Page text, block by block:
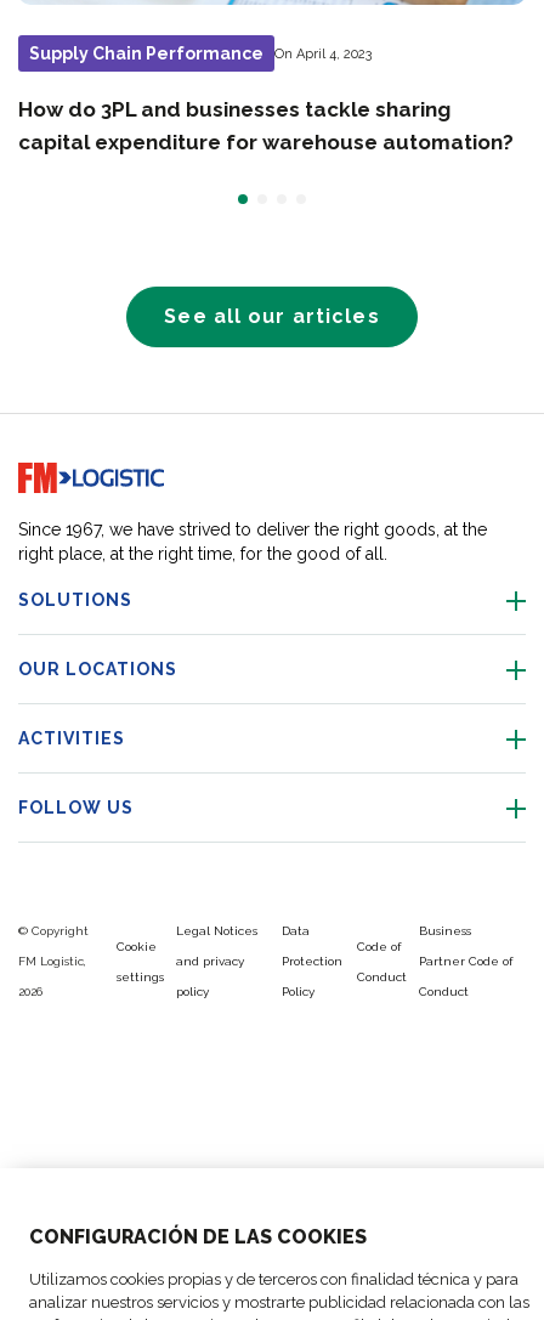
CONFIGURACIÓN DE LAS COOKIES
Utilizamos cookies propias y de terceros con finalidad técnica y para
analizar nuestros servicios y mostrarte publicidad relacionada con las
Supply Chain Performance On April 4, 2023
How do 3PL and businesses tackle sharing
capital expenditure for warehouse automation?
See all our articles
Go to home page
Since 1967, we have strived to deliver the right goods, at the
right place, at the right time, for the good of all.
SOLUTIONS
OUR LOCATIONS
ACTIVITIES
FOLLOW US
© Copyright
FM Logistic,
2026
Cookie
settings
Legal Notices
and privacy
policy
Data
Protection
Policy
Code of
Conduct
Business
Partner Code of
Conduct